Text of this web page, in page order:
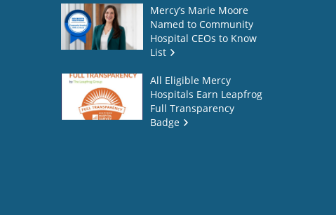
Mercy’s Marie Moore
Named to Community
Hospital CEOs to Know
List
All Eligible Mercy
Hospitals Earn Leapfrog
Full Transparency
Badge